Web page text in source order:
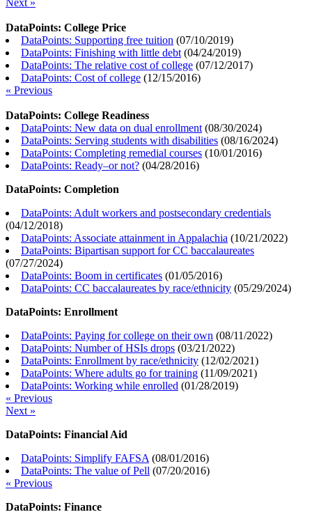
Next »
DataPoints: College Price
DataPoints: Supporting free tuition (07/10/2019)
DataPoints: Finishing with little debt (04/24/2019)
DataPoints: The relative cost of college (07/12/2017)
DataPoints: Cost of college (12/15/2016)
« Previous
DataPoints: College Readiness
DataPoints: New data on dual enrollment (08/30/2024)
DataPoints: Serving students with disabilities (08/16/2024)
DataPoints: Completing remedial courses (10/01/2016)
DataPoints: Ready–or not? (04/28/2016)
DataPoints: Completion
DataPoints: Adult workers and postsecondary credentials
(04/12/2018)
DataPoints: Associate attainment in Appalachia (10/21/2022)
DataPoints: Bipartisan support for CC baccalaureates
(07/27/2024)
DataPoints: Boom in certificates (01/05/2016)
DataPoints: CC baccalaureates by race/ethnicity (05/29/2024)
DataPoints: Enrollment
DataPoints: Paying for college on their own (08/11/2022)
DataPoints: Number of HSIs drops (03/21/2022)
DataPoints: Enrollment by race/ethnicity (12/02/2021)
DataPoints: Where adults go for training (11/09/2021)
DataPoints: Working while enrolled (01/28/2019)
« Previous
Next »
DataPoints: Financial Aid
DataPoints: Simplify FAFSA (08/01/2016)
DataPoints: The value of Pell (07/20/2016)
« Previous
DataPoints: Finance